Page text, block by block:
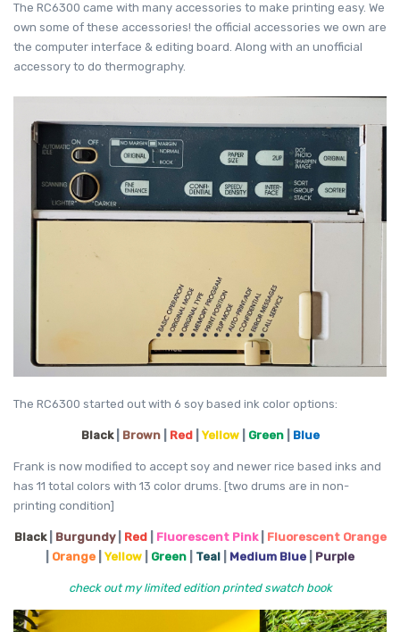
The RC6300 came with many accessories to make printing easy. We
own some of these accessories! the official accessories we own are
the computer interface & editing board. Along with an unofficial
accessory to do thermography.
The RC6300 started out with 6 soy based ink color options:
Black| Brown| Red| Yellow| Green| Blue
Frank is now modified to accept soy and newer rice based inks and
has 11 total colors with 13 color drums. [two drums are in non-
printing condition]
Black| Burgundy| Red| Fluorescent Pink| Fluorescent Orange
Orange Yellow Green Teal Medium Blue Purple
check out my limited edition printed swatch book